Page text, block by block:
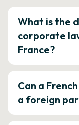
What is the
corporate
France?
Can a
a foreign